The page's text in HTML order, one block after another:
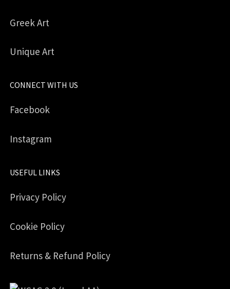
Greek Art
Unique Art
CONNECT WITH US
Facebook
Instagram
USEFUL LINKS
Privacy Policy
Cookie Policy
Returns & Refund Policy